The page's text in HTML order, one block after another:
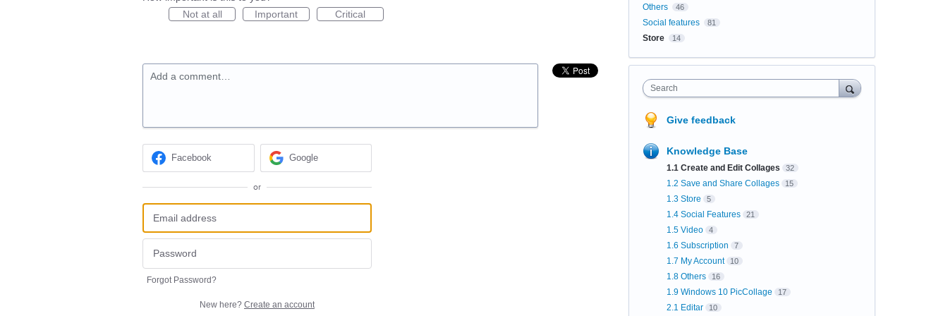
Not at all
Important Critical
Add a comment…
Facebook Google
or
Forgot Password?
New here? Create an account
Others 46
Social features 81
Store 14
Search
Give feedback
Knowledge Base
1.1 Create and Edit Collages 32
1.2 Save and Share Collages 15
1.3 Store 5
1.4 Social Features 21
1.5 Video 4
1.6 Subscription 7
1.7 My Account 10
1.8 Others 16
1.9 Windows 10 PicCollage 17
2.1 Editar 10